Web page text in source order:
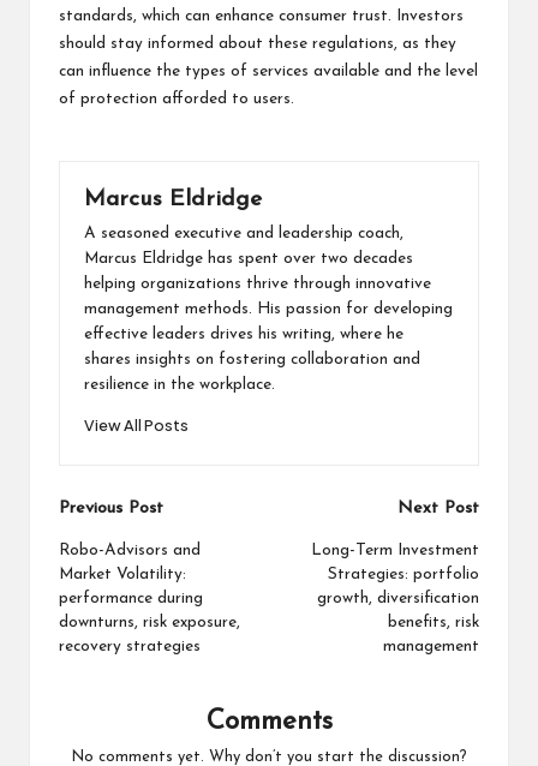
standards, which can enhance consumer trust. Investors
should stay informed about these regulations, as they
can influence the types of services available and the level
of protection afforded to users.
Marcus Eldridge
A seasoned executive and leadership coach,
Marcus Eldridge has spent over two decades
helping organizations thrive through innovative
management methods. His passion for developing
effective leaders drives his writing, where he
shares insights on fostering collaboration and
resilience in the workplace.
View All Posts
Post
navigation
Previous Post
Robo-Advisors and
Market Volatility:
performance during
downturns, risk exposure,
recovery strategies
Next Post
Long-Term Investment
Strategies: portfolio
growth, diversification
benefits, risk
management
Comments
No comments yet. Why don’t you start the discussion?